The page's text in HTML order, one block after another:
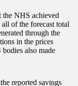
the NHS achieved
of the forecast total
through the
in the prices
also made
reported savings